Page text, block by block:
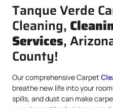
Tanque Verde
Cleaning,
Services,
County!
Our comprehensive Carpet
breathe new life into your
spills, and dust can make